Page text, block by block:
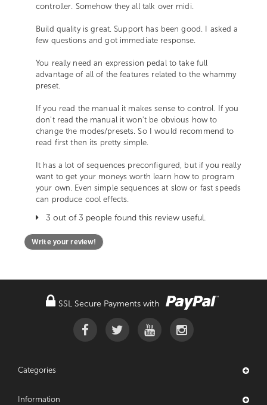
controller. Somehow they all talk over midi.
Build quality is great. Support has been good. I asked a
few questions and got immediate response.
You really need an expression pedal to take full
advantage of all of the features related to the whammy
preset.
If you read the manual it makes sense to control. If you
don't read the manual it won't be obvious how to
change the modes/presets. So I would recommend to
read first then its pretty simple.
It has a lot of sequences preconfigured, but if you really
want to get your moneys worth learn how to program
your own. Even simple sequences at slow or fast speeds
can produce cool effects.
3 out of 3 people found this review useful.
Write your review!
SSL Secure Payments with
Categories
Information